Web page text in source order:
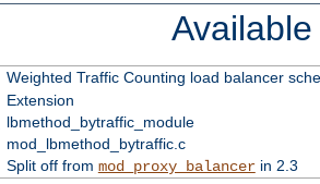
Weighted Traffic Counting load balancer
Extension
lbmethod_bytraffic_module
mod_lbmethod_bytraffic.c
Split off from mod_proxy_balancerin 2.3